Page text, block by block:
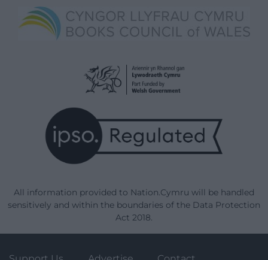
All information provided to Nation.Cymru will be handled
sensitively and within the boundaries of the Data Protection
Act 2018.